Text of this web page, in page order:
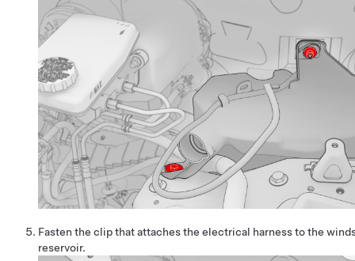
Fasten the clip that attaches the electrical harness to the
reservoir.